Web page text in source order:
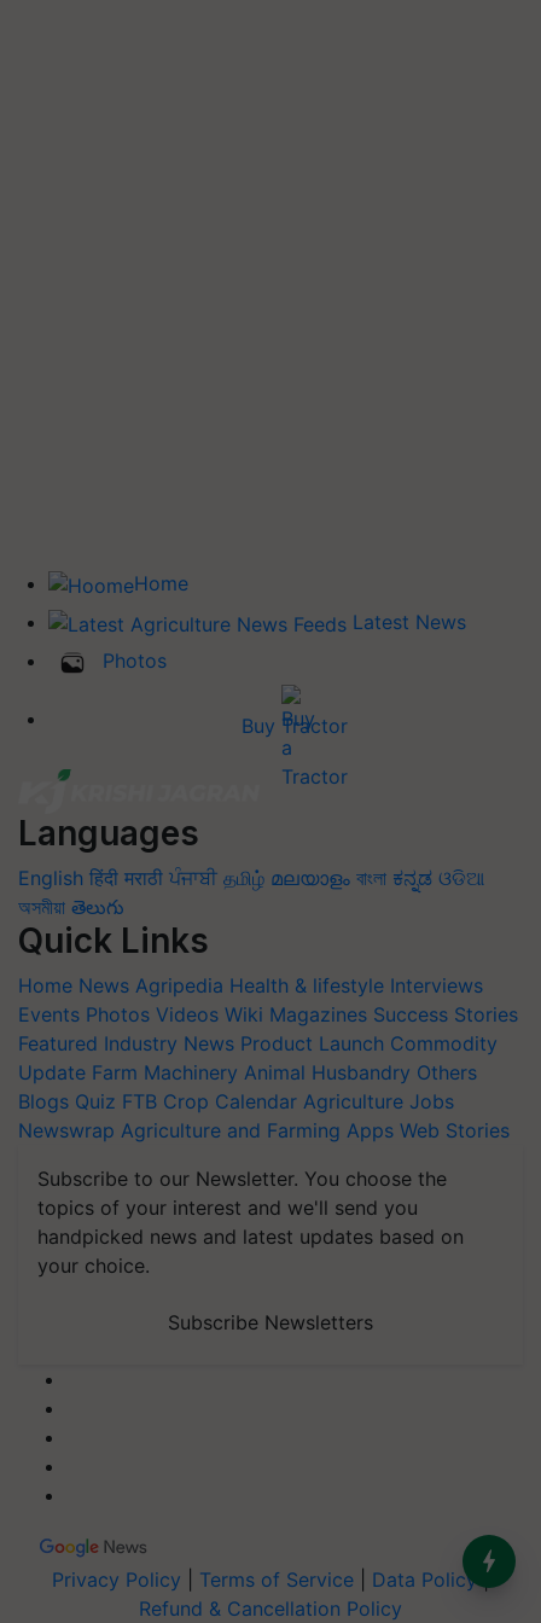
Home
Latest News
Photos
Buy Tractor
Languages
English हिंदी मराठी ਪੰਜਾਬੀ தமிழ் മലയാളം বাংলা ಕನ್ನಡ ଓଡିଆ
অসমীয়া తెలుగు
Quick Links
Home News Agripedia Health & lifestyle Interviews
Events Photos Videos Wiki Magazines Success Stories
Featured Industry News Product Launch Commodity
Update Farm Machinery Animal Husbandry Others
Blogs Quiz FTB Crop Calendar Agriculture Jobs
Newswrap Agriculture and Farming Apps Web Stories
Subscribe to our Newsletter. You choose the
topics of your interest and we'll send you
handpicked news and latest updates based on
your choice.
Subscribe Newsletters
Privacy Policy Terms of Service Data Policy|
Refund & Cancellation Policy